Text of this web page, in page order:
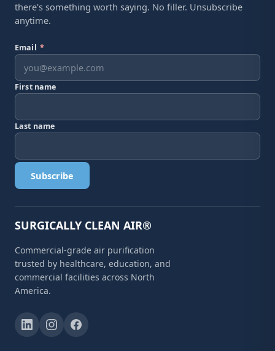
there's something worth saying. No filler. Unsubscribe
anytime.
Email *
First name
Last name
Subscribe
SURGICALLY CLEAN AIR®
Commercial-grade air purification
trusted by healthcare, education, and
commercial facilities across North
America.